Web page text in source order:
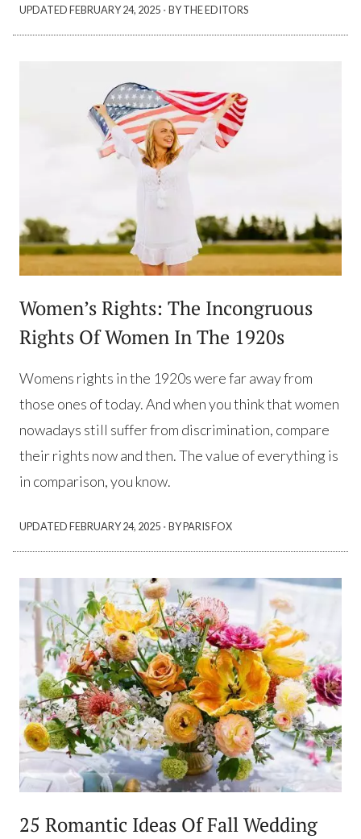
UPDATEDFEBRUARY 24, 2025 ·BY THE EDITORS
Women’s Rights: The Incongruous
Rights Of Women In The 1920s
Womens rights in the 1920s were far away from
those ones of today. And when you think that women
nowadays still suffer from discrimination, compare
their rights now and then. The value of everything is
in comparison, you know.
UPDATEDFEBRUARY 24, 2025 ·BY PARIS FOX
25 Romantic Ideas Of Fall Wedding